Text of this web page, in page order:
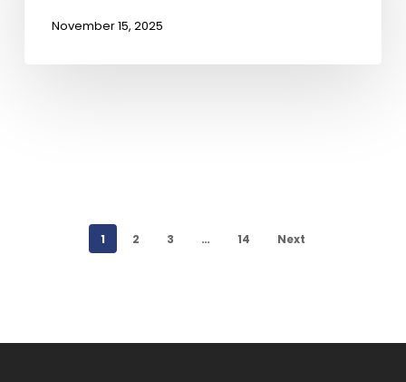
November 15, 2025
1 2 3 … 14 Next